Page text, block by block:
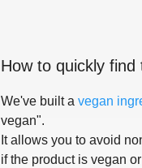
How to quickly
We've built a vegan
vegan".
It allows you to avoid
if the product is vegan